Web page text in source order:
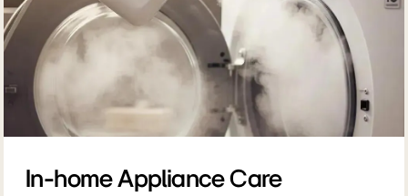
In-home Appliance Care